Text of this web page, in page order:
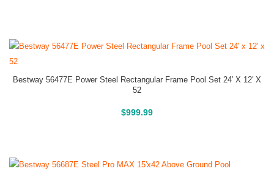
Bestway 56477E Power Steel Rectangular Frame Pool Set 24′ X 12′ X
52
$999.99
Above Ground Pools